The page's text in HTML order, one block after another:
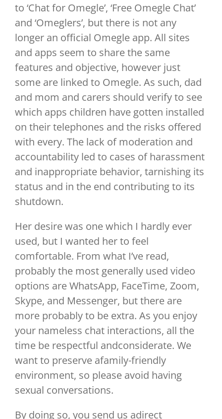
to ‘Chat for Omegle’, ‘Free Omegle Chat’
and ‘Omeglers’, but there is not any
longer an official Omegle app. All sites
and apps seem to share the same
features and objective, however just
some are linked to Omegle. As such, dad
and mom and carers should verify to see
which apps children have gotten installed
on their telephones and the risks offered
with every. The lack of moderation and
accountability led to cases of harassment
and inappropriate behavior, tarnishing its
status and in the end contributing to its
shutdown.
Her desire was one which I hardly ever
used, but I wanted her to feel
comfortable. From what I’ve read,
probably the most generally used video
options are WhatsApp, FaceTime, Zoom,
Skype, and Messenger, but there are
more probably to be extra. As you enjoy
your nameless chat interactions, all the
time be respectful andconsiderate. We
want to preserve afamily-friendly
environment, so please avoid having
sexual conversations.
By doing so, you send us adirect